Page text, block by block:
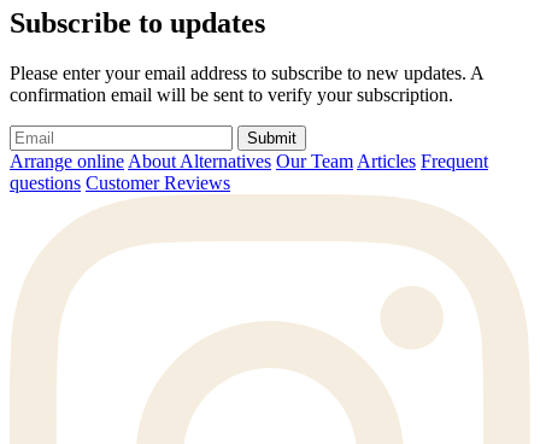
Subscribe to updates
Please enter your email address to subscribe to new updates. A
confirmation email will be sent to verify your subscription.
Submit
Arrange onlineAbout Alternatives Our TeamArticles Frequent
questions Customer Reviews